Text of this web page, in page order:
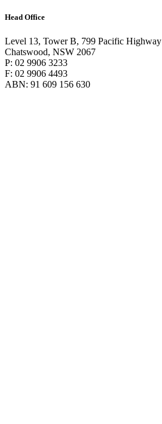
Head Office
Level 13, Tower B, 799 Pacific Highway
Chatswood, NSW 2067
P: 02 9906 3233
F: 02 9906 4493
ABN: 91 609 156 630